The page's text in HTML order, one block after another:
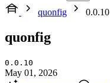
quonfig
0.0.10
quonfig
0.0.10
May 01, 2026